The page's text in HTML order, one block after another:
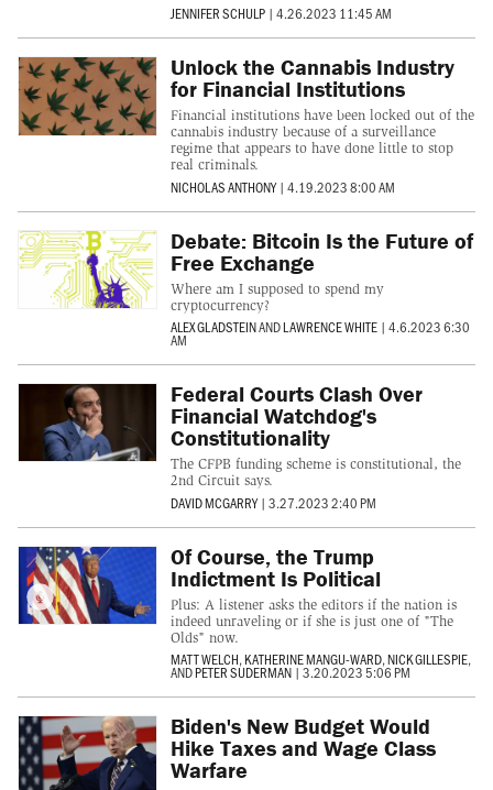
JENNIFER SCHULP | 4.26.2023 11:45 AM
Unlock the Cannabis Industry
for Financial Institutions
Financial institutions have been locked out of the
cannabis industry because of a surveillance
regime that appears to have done little to stop
real criminals.
NICHOLAS ANTHONY | 4.19.2023 8:00 AM
Debate: Bitcoin Is the Future of
Free Exchange
Where am I supposed to spend my
cryptocurrency?
ALEX GLADSTEINANDLAWRENCE WHITE | 4.6.2023 6:30
AM
Federal Courts Clash Over
Financial Watchdog's
Constitutionality
The CFPB funding scheme is constitutional, the
2nd Circuit says.
DAVID MCGARRY | 3.27.2023 2:40 PM
Of Course, the Trump
Indictment Is Political
Plus: A listener asks the editors if the nation is
indeed unraveling or if she is just one of "The
Olds" now.
MATT WELCH,KATHERINE MANGU-WARD,NICK GILLESPIE,
ANDPETER SUDERMAN | 3.20.2023 5:06 PM
Biden's New Budget Would
Hike Taxes and Wage Class
Warfare